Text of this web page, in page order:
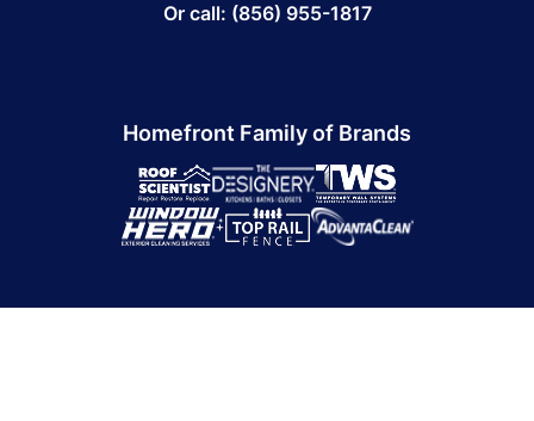
Or call: (856) 955-1817
Homefront Family of Brands